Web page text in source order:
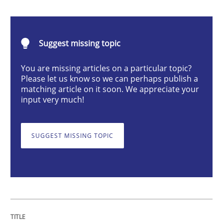
Strategies for Enhanced Digital User Experience
Written byNastassia Shahun
18. March 2025 · 17 minutes read
Practice Cross-discipline
AI Assistants in Requirements
Suggest missing topic
You are missing articles on a particular topic?
Please let us know so we can perhaps publish a
matching article on it soon. We appreciate your
input very much!
SUGGEST MISSING TOPIC